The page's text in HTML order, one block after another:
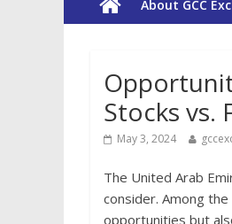
About GCC
Stocks vs.
May 3, 2024
The United Arab
consider. Among
opportunities but